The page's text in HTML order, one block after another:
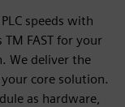
speeds with
FAST for your
We deliver the
core solution.
as hardware,